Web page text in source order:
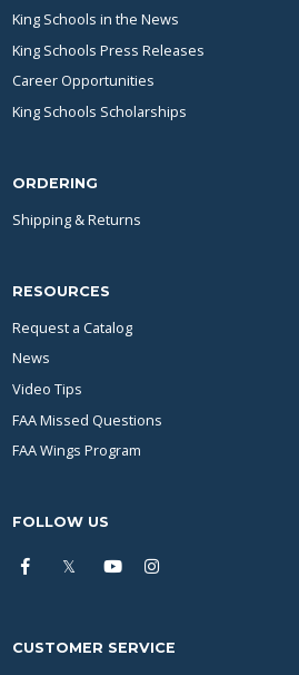
King Schools in the News
King Schools Press Releases
Career Opportunities
King Schools Scholarships
ORDERING
Shipping & Returns
RESOURCES
Request a Catalog
News
Video Tips
FAA Missed Questions
FAA Wings Program
FOLLOW US
CUSTOMER SERVICE